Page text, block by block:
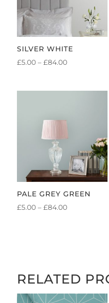
SILVER WHITE
£5.00 – £84.00PRICE
PALE GREY GREEN
£5.00 – £84.00PRICE
RELATED